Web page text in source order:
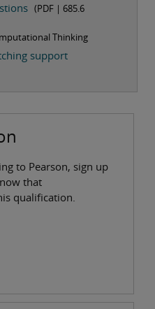
(PDF | 685.6
Thinking
support
to Pearson, sign up
that
qualification.